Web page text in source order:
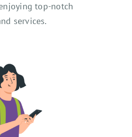
top-notch
services.